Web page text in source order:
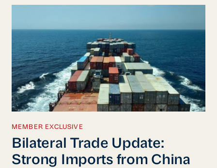
MEMBER EXCLUSIVE
Bilateral Trade Update:
Strong Imports from China